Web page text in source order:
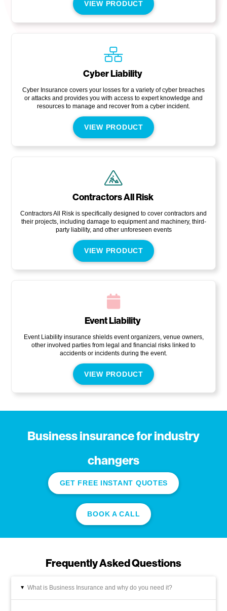
VIEW PRODUCT
Cyber Liability
Cyber Insurance covers your losses for a variety of cyber breaches
or attacks and provides you with access to expert knowledge and
resources to manage and recover from a cyber incident.
VIEW PRODUCT
Contractors All Risk
Contractors All Risk is specifically designed to cover contractors and
their projects, including damage to equipment and machinery, third-
party liability, and other unforeseen events
VIEW PRODUCT
Event Liability
Event Liability insurance shields event organizers, venue owners,
other involved parties from legal and financial risks linked to
accidents or incidents during the event.
VIEW PRODUCT
Business insurance for industry
changers
GET FREE INSTANT QUOTES
BOOK A CALL
Frequently Asked Questions
▸ What is Business Insurance and why do you need it?